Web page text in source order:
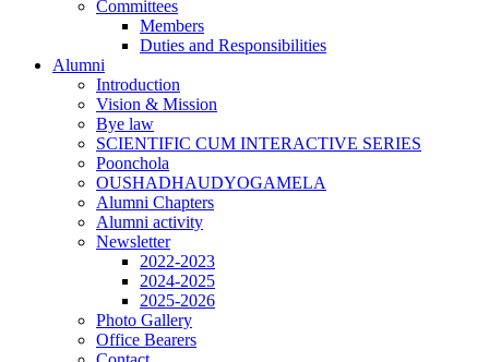
Committees
Members
Duties and Responsibilities
Alumni
Introduction
Vision & Mission
Bye law
SCIENTIFIC CUM INTERACTIVE SERIES
Poonchola
OUSHADHAUDYOGAMELA
Alumni Chapters
Alumni activity
Newsletter
2022-2023
2024-2025
2025-2026
Photo Gallery
Office Bearers